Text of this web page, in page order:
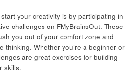
your creativity is by participating in
challenges on FMyBrainsOut. These
you out of your comfort zone and
thinking. Whether you’re a beginner or
are great exercises for building
skills.